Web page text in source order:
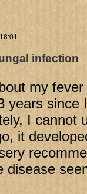
infection
my
years since
I cannot
it
disease